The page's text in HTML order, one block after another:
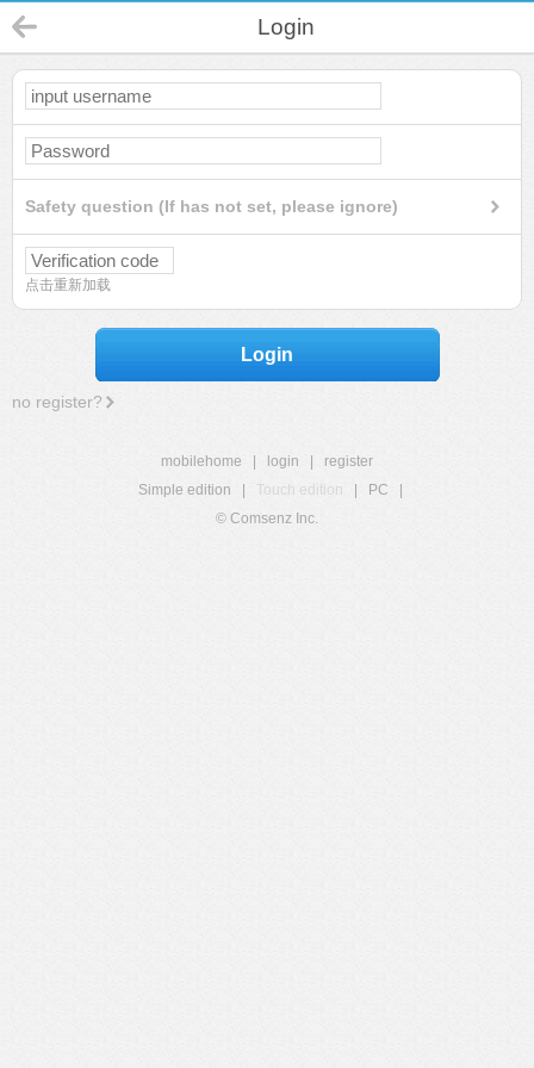
Login
Safety question (If has not set, please ignore)
点击重新加载
Login
no register?
mobilehome login
register
Simple edition
Touch edition PC
© Comsenz Inc.